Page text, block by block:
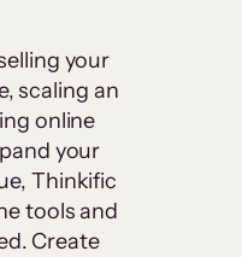
your
scaling an
online
your
Thinkific
tools and
Create